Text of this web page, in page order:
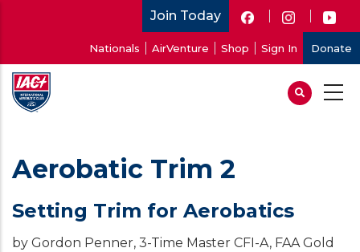
main
content
Join Today
account
menu
Nationals AirVenture Shop Sign In Donate
Aerobatic Trim 2
Setting Trim for Aerobatics
by Gordon Penner, 3-Time Master CFI-A, FAA Gold